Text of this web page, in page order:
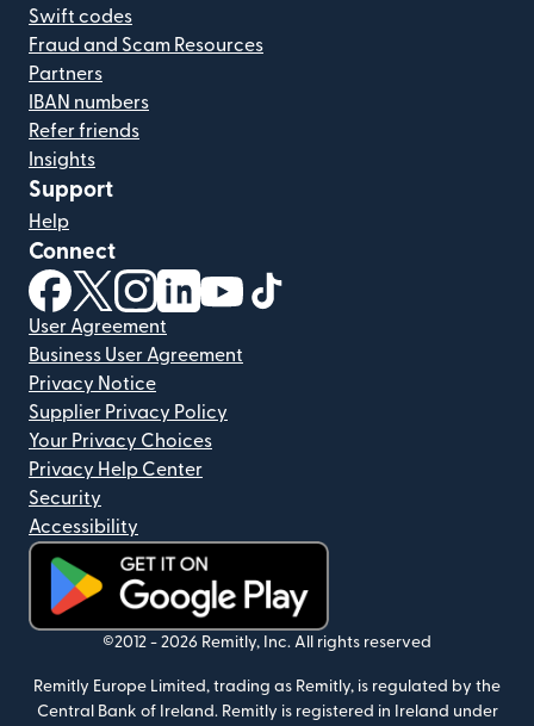
Swift codes
Fraud and Scam Resources
Partners
IBAN numbers
Refer friends
Insights
Support
Help
Connect
(opens in new window)
(opens in new window)
(opens in new window)
(opens in new window)
(opens in new window)
User Agreement
Business User Agreement
Privacy Notice
Supplier Privacy Policy
Your Privacy Choices
Privacy Help Center
Security
Accessibility
(opens in new window)
©2012 - 2026 Remitly, Inc. All rights reserved
Remitly Europe Limited, trading as Remitly, is regulated by the
Central Bank of Ireland. Remitly is registered in Ireland under